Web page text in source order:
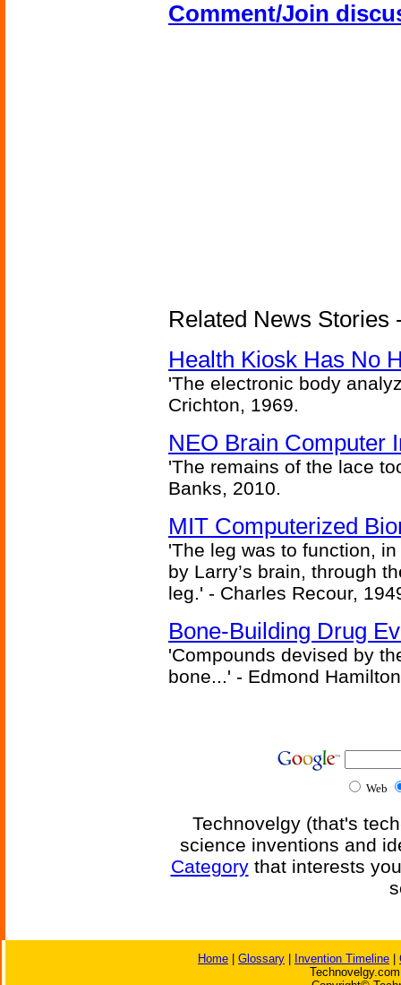
Comment/Join
Related News Stories
Health Kiosk Has No
'The electronic body
Crichton, 1969.
NEO Brain Computer
'The remains of the lace
Banks, 2010.
MIT Computerized
'The leg was to function,
by Larry’s brain, through
leg.' - Charles Recour,
Bone-Building Drug
'Compounds devised by
bone...' - Edmond
Web
Technovelgy (that's
science inventions and
Categorythat interests
Home Glossary Invention Timeline